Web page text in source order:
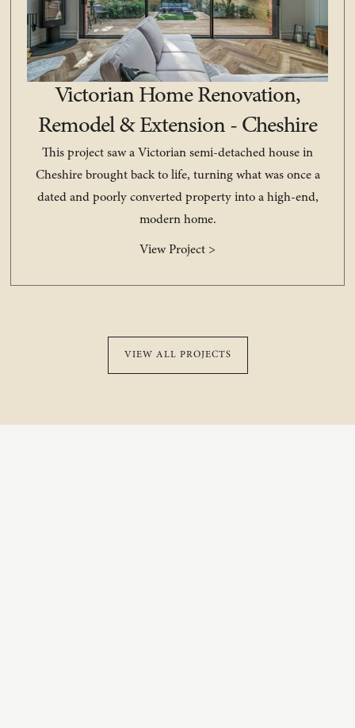
Victorian Home Renovation,
Remodel & Extension - Cheshire
This project saw a Victorian semi-detached house in
Cheshire brought back to life, turning what was once a
dated and poorly converted property into a high-end,
modern home.
View Project >
VIEW ALL PROJECTS